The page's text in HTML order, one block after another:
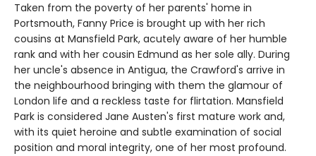
Taken from the poverty of her parents' home in
Portsmouth, Fanny Price is brought up with her rich
cousins at Mansfield Park, acutely aware of her humble
rank and with her cousin Edmund as her sole ally. During
her uncle's absence in Antigua, the Crawford's arrive in
the neighbourhood bringing with them the glamour of
London life and a reckless taste for flirtation. Mansfield
Park is considered Jane Austen's first mature work and,
with its quiet heroine and subtle examination of social
position and moral integrity, one of her most profound.